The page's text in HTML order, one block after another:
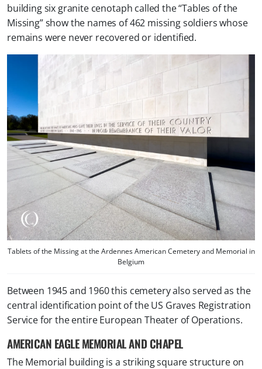
building six granite cenotaph called the “Tables of the
Missing” show the names of 462 missing soldiers whose
remains were never recovered or identified.
Tablets of the Missing at the Ardennes American Cemetery and Memorial in
Belgium
Between 1945 and 1960 this cemetery also served as the
central identification point of the US Graves Registration
Service for the entire European Theater of Operations.
AMERICAN EAGLE MEMORIAL AND CHAPEL
The Memorial building is a striking square structure on